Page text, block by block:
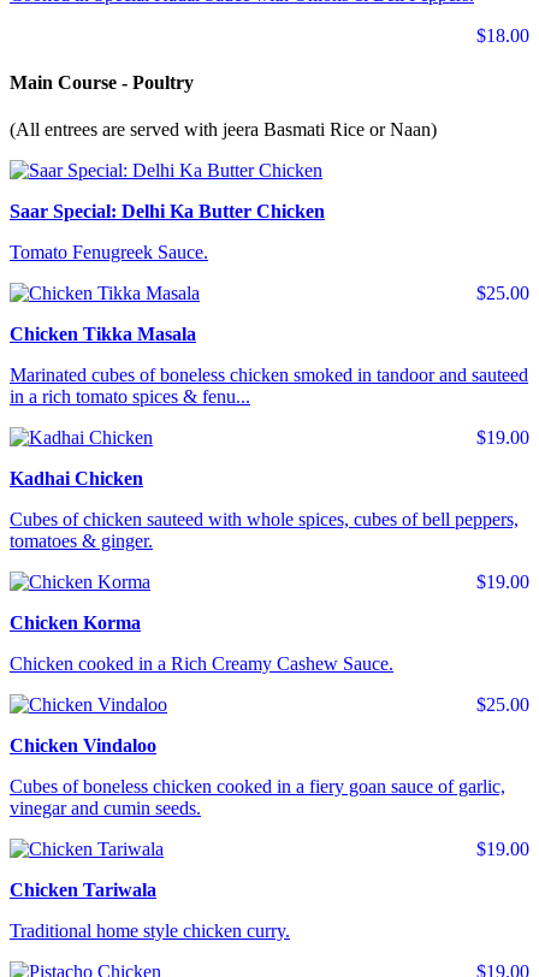
$18.00
Main Course - Poultry
(All entrees are served with jeera Basmati Rice or Naan)
Saar Special: Delhi Ka Butter Chicken
Tomato Fenugreek Sauce.
$25.00
Chicken Tikka Masala
Marinated cubes of boneless chicken smoked in tandoor and sauteed
in a rich tomato spices & fenu...
$19.00
Kadhai Chicken
Cubes of chicken sauteed with whole spices, cubes of bell peppers,
tomatoes & ginger.
$19.00
Chicken Korma
Chicken cooked in a Rich Creamy Cashew Sauce.
$25.00
Chicken Vindaloo
Cubes of boneless chicken cooked in a fiery goan sauce of garlic,
vinegar and cumin seeds.
$19.00
Chicken Tariwala
Traditional home style chicken curry.
$19.00